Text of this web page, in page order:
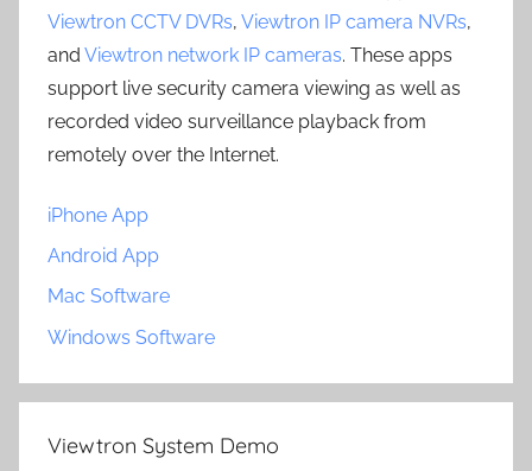
Viewtron CCTV DVRs, Viewtron IP camera NVRs,
and Viewtron network IP cameras. These apps
support live security camera viewing as well as
recorded video surveillance playback from
remotely over the Internet.
iPhone App
Android App
Mac Software
Windows Software
Viewtron System Demo